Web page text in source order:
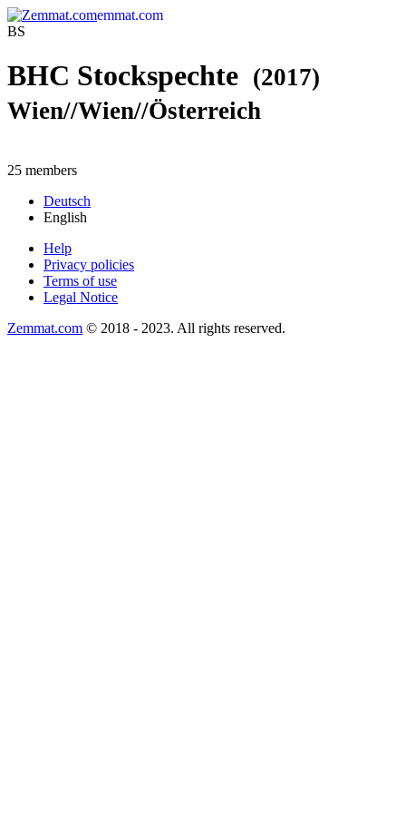
emmat.com
BS
BHC Stockspechte (2017)
Wien//Wien//Österreich
25 members
Deutsch
English
Help
Privacy policies
Terms of use
Legal Notice
Zemmat.com © 2018 - 2023. All rights reserved.